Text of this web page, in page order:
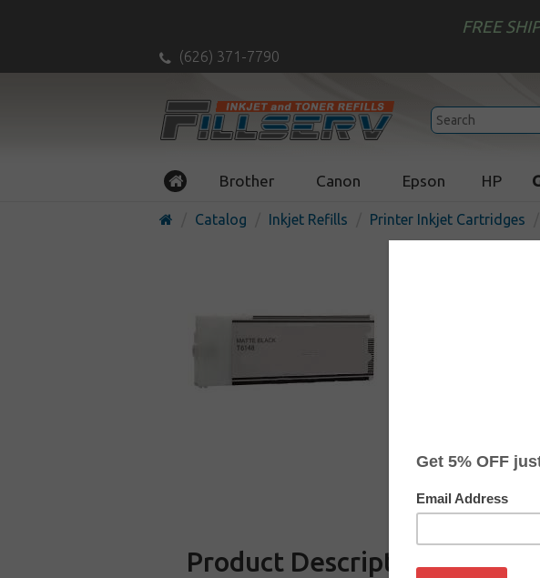
FREE
(626) 371-7790
Brother Canon Epson HP
Catalog Inkjet Refills Printer Inkjet Cartridges
Product Description